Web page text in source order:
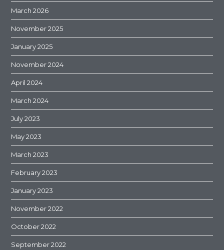
March 2026
November 2025
January 2025
November 2024
April 2024
March 2024
July 2023
May 2023
March 2023
February 2023
January 2023
November 2022
October 2022
September 2022